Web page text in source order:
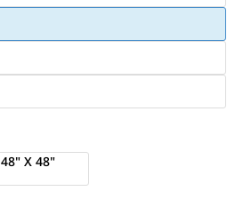
48" X 48"